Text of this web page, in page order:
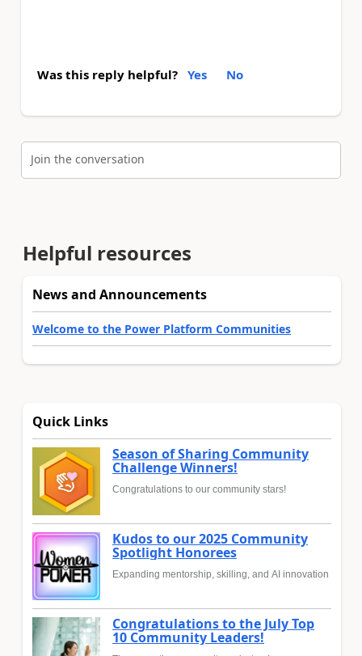
Was this reply helpful? Yes No
Join the conversation
Helpful resources
News and Announcements
Welcome to the Power Platform Communities
Quick Links
Season of Sharing Community
Challenge Winners!
Congratulations to our community stars!
Kudos to our 2025 Community
Spotlight Honorees
Expanding mentorship, skilling, and AI innovation
Congratulations to the July Top
10 Community Leaders!